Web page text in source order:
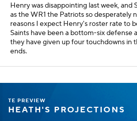
Henry was disappointing last week, and
as the WR1 the Patriots so desperately
reasons I expect Henry's roster rate to
Saints have been a bottom-six defense
they have given up four touchdowns in
ends.
TE PREVIEW
HEATH'S PROJECTIONS